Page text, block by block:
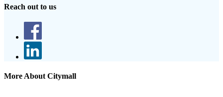
Reach out to us
More About Citymall